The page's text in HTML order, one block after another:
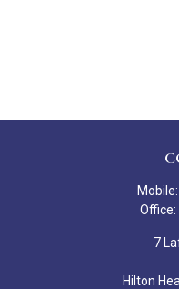
Mobile:
Office:
7
Hilton